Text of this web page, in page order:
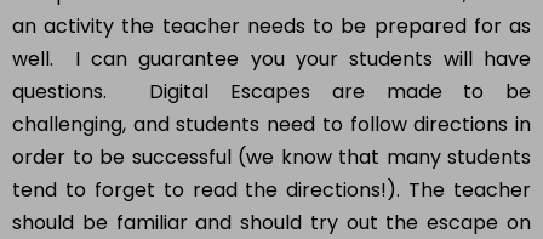
an activity the teacher needs to be prepared for as
well. I can guarantee you your students will have
questions. Digital Escapes are made to be
challenging, and students need to follow directions in
order to be successful (we know that many students
tend to forget to read the directions!). The teacher
should be familiar and should try out the escape on